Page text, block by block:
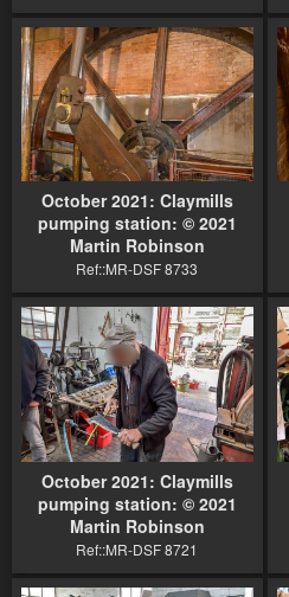
October 2021: Claymills
pumping station: © 2021
Martin Robinson
Ref::MR-DSF 8733
October 2021: Claymills
pumping station: © 2021
Martin Robinson
Ref::MR-DSF 8721